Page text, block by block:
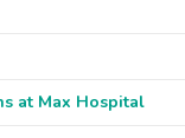
at Max Hospital